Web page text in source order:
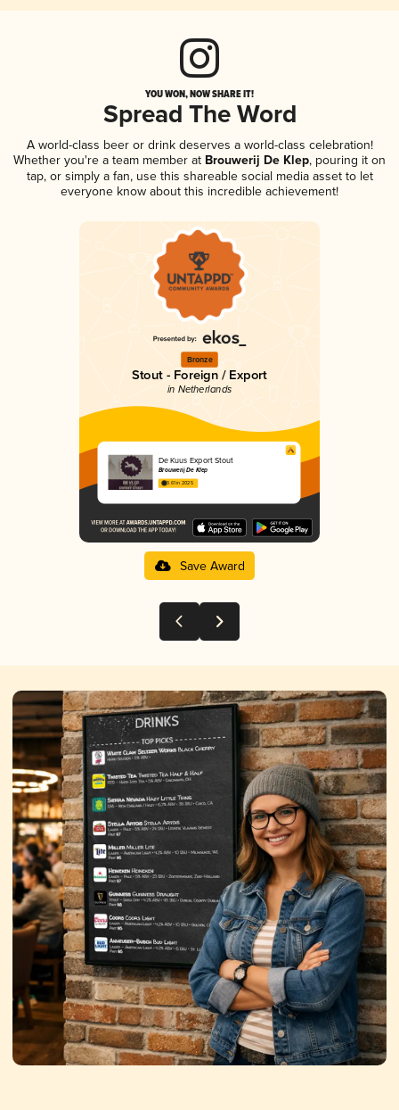
YOU WON, NOW SHARE IT!
Spread The Word
A world-class beer or drink deserves a world-class celebration!
Whether you're a team member at Brouwerij De Klep, pouring it on
tap, or simply a fan, use this shareable social media asset to let
everyone know about this incredible achievement!
Bronze
Stout - Foreign / Export
in Netherlands
De Kuus Export Stout
Brouwerij De Klep
3.61 in 2025
Save Award